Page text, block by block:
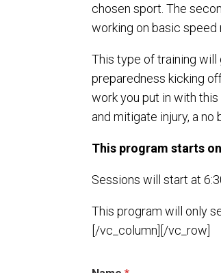
chosen sport. The
working on basic speed
This type of training will
preparedness kicking
work you put in with
and mitigate injury, a
This program starts
Sessions will start at
This program will only
[/vc_column][/vc_row]